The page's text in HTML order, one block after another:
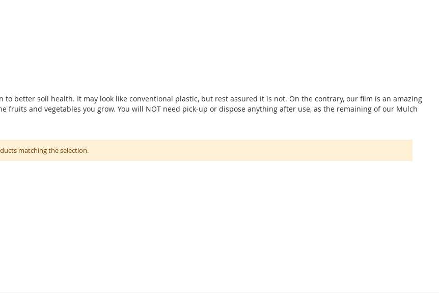
better soil health. It may look like conventional plastic, but rest assured it is not. On the contrary, our film is an amazing
and vegetables you grow. You will NOT need pick-up or dispose anything after use, as the remaining of our Mulch
matching the selection.